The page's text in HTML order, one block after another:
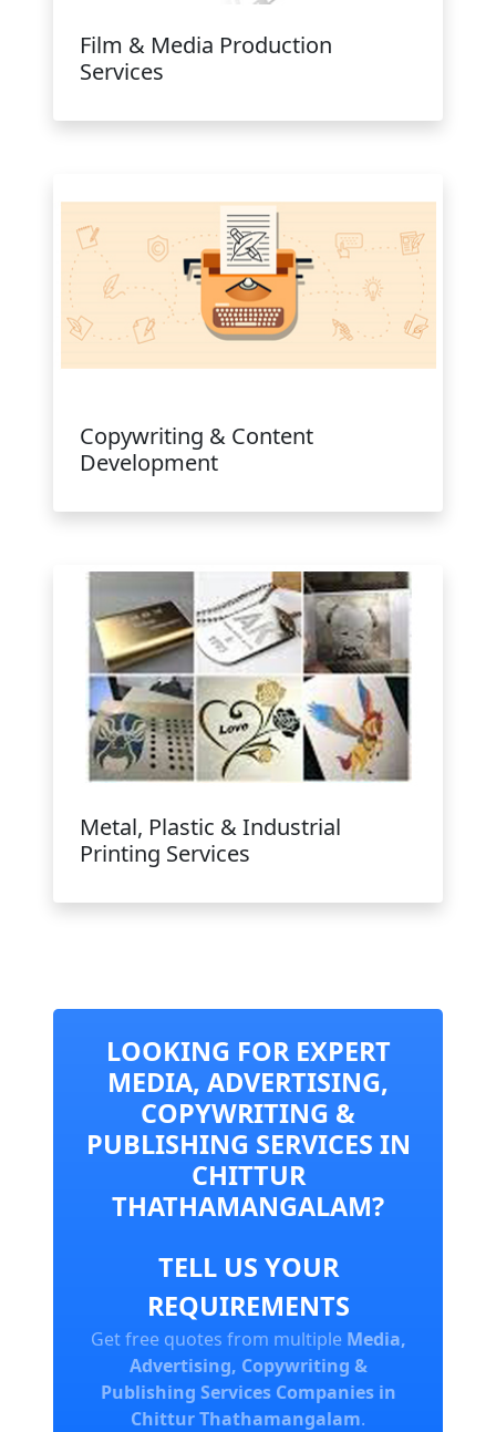
Film & Media Production
Services
Copywriting & Content
Development
Metal, Plastic & Industrial
Printing Services
LOOKING FOR EXPERT
MEDIA, ADVERTISING,
COPYWRITING &
PUBLISHING SERVICES IN
CHITTUR
THATHAMANGALAM?
TELL US YOUR
REQUIREMENTS
Get free quotes from multiple Media,
Advertising, Copywriting &
Publishing Services Companies in
Chittur Thathamangalam.